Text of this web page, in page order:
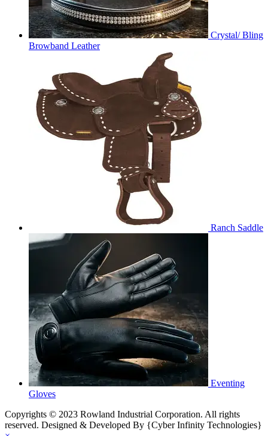
Crystal/ Bling
Browband Leather
Ranch Saddle
Eventing
Gloves
Copyrights © 2023 Rowland Industrial Corporation. All rights
reserved. Designed & Developed By {Cyber Infinity Technologies}